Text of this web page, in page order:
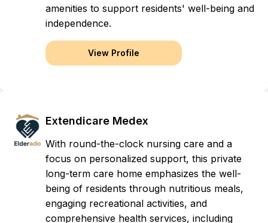
amenities to support residents' well-being and
independence.
View Profile
Extendicare Medex
With round-the-clock nursing care and a
focus on personalized support, this private
long-term care home emphasizes the well-
being of residents through nutritious meals,
engaging recreational activities, and
comprehensive health services, including